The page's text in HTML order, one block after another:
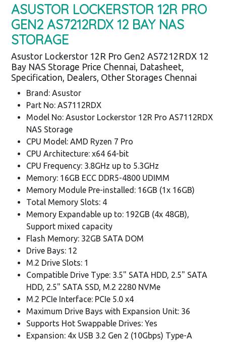
ASUSTOR LOCKERSTOR 12R PRO
GEN2 AS7212RDX 12 BAY NAS
STORAGE
Asustor Lockerstor 12R Pro Gen2 AS7212RDX 12
Bay NAS Storage Price Chennai, Datasheet,
Specification, Dealers, Other Storages Chennai
Brand: Asustor
Part No: AS7112RDX
Model No: Asustor Lockerstor 12R Pro AS7112RDX
NAS Storage
CPU Model: AMD Ryzen 7 Pro
CPU Architecture: x64 64-bit
CPU Frequency: 3.8GHz up to 5.3GHz
Memory: 16GB ECC DDR5-4800 UDIMM
Memory Module Pre-installed: 16GB (1x 16GB)
Total Memory Slots: 4
Memory Expandable up to: 192GB (4x 48GB),
Support mixed capacity
Flash Memory: 32GB SATA DOM
Drive Bays: 12
M.2 Drive Slots: 1
Compatible Drive Type: 3.5" SATA HDD, 2.5" SATA
HDD, 2.5" SATA SSD, M.2 2280 NVMe
M.2 PCIe Interface: PCIe 5.0 x4
Maximum Drive Bays with Expansion Unit: 36
Supports Hot Swappable Drives: Yes
Expansion: 4x USB 3.2 Gen 2 (10Gbps) Type-A